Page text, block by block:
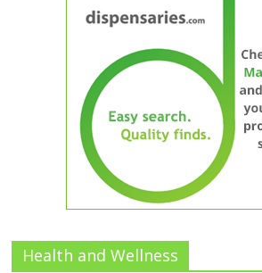
Health and Wellness